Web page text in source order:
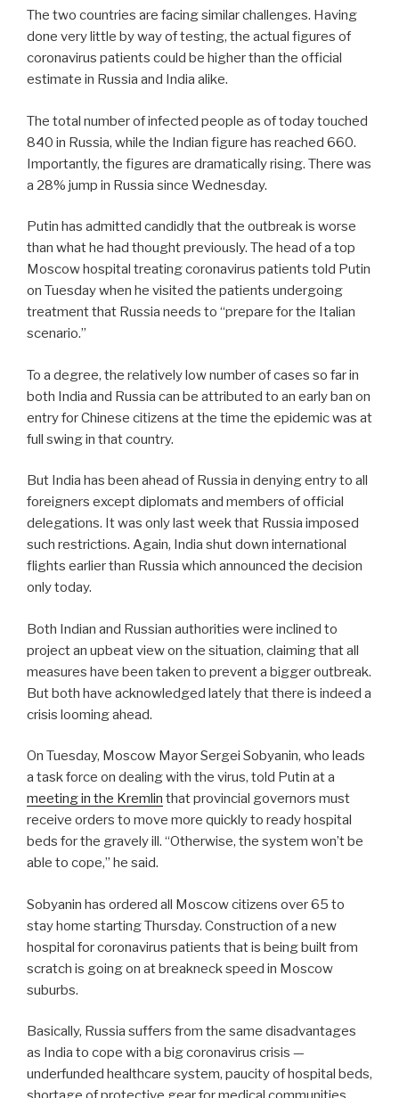
The two countries are facing similar challenges. Having
done very little by way of testing, the actual figures of
coronavirus patients could be higher than the official
estimate in Russia and India alike.
The total number of infected people as of today touched
840 in Russia, while the Indian figure has reached 660.
Importantly, the figures are dramatically rising. There was
a 28% jump in Russia since Wednesday.
Putin has admitted candidly that the outbreak is worse
than what he had thought previously. The head of a top
Moscow hospital treating coronavirus patients told Putin
on Tuesday when he visited the patients undergoing
treatment that Russia needs to “prepare for the Italian
scenario.”
To a degree, the relatively low number of cases so far in
both India and Russia can be attributed to an early ban on
entry for Chinese citizens at the time the epidemic was at
full swing in that country.
But India has been ahead of Russia in denying entry to all
foreigners except diplomats and members of official
delegations. It was only last week that Russia imposed
such restrictions. Again, India shut down international
flights earlier than Russia which announced the decision
only today.
Both Indian and Russian authorities were inclined to
project an upbeat view on the situation, claiming that all
measures have been taken to prevent a bigger outbreak.
But both have acknowledged lately that there is indeed a
crisis looming ahead.
On Tuesday, Moscow Mayor Sergei Sobyanin, who leads
a task force on dealing with the virus, told Putin at a
meeting in the Kremlin that provincial governors must
receive orders to move more quickly to ready hospital
beds for the gravely ill. “Otherwise, the system won’t be
able to cope,” he said.
Sobyanin has ordered all Moscow citizens over 65 to
stay home starting Thursday. Construction of a new
hospital for coronavirus patients that is being built from
scratch is going on at breakneck speed in Moscow
suburbs.
Basically, Russia suffers from the same disadvantages
as India to cope with a big coronavirus crisis —
underfunded healthcare system, paucity of hospital beds,